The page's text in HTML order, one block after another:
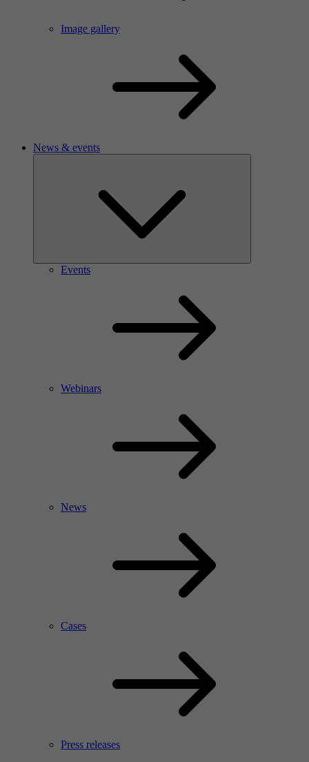
Image gallery
News & events
Events
Webinars
News
Cases
Press releases